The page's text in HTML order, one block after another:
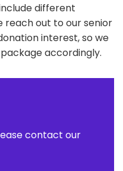
different
reach out to our senior
interest, so we
accordingly.
contact our